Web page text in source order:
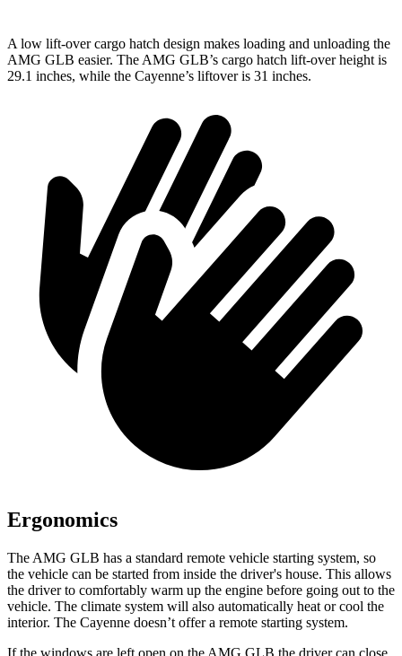
A low lift-over cargo hatch design makes loading and unloading the
AMG GLB easier. The AMG GLB’s cargo hatch lift-over height is
29.1 inches, while the Cayenne’s liftover is 31 inches.
Ergonomics
The AMG GLB has a standard remote vehicle starting system, so
the vehicle can be started from inside the driver's house. This allows
the driver to comfortably warm up the engine before going out to the
vehicle. The climate system will also automatically heat or cool the
interior. The Cayenne doesn’t offer a remote starting system.
If the windows are left open on the AMG GLB the driver can close